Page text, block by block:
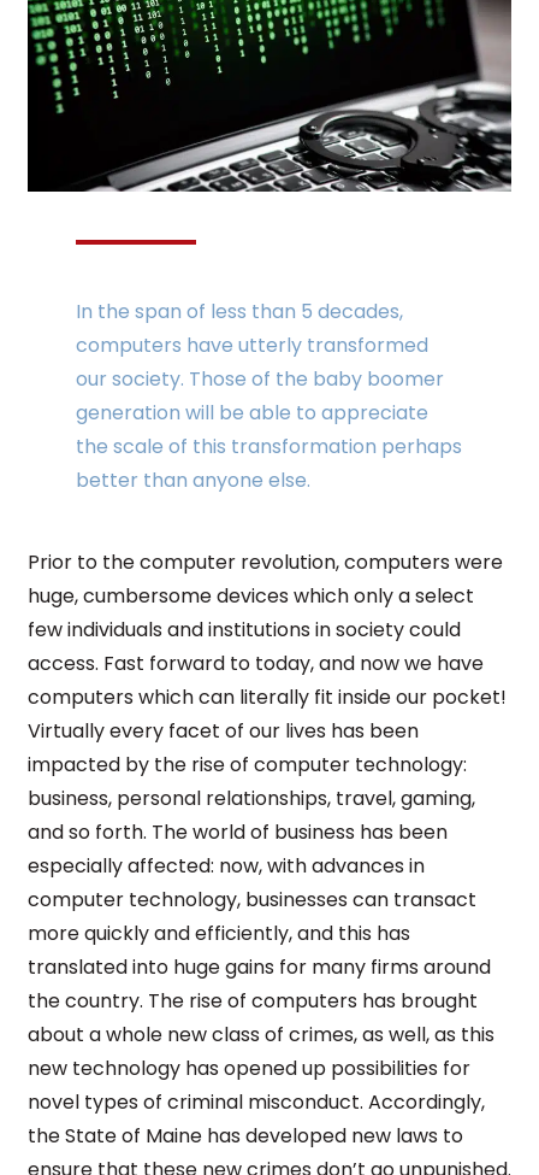
In the span of less than 5 decades,
computers have utterly transformed
our society. Those of the baby boomer
generation will be able to appreciate
the scale of this transformation perhaps
better than anyone else.
Prior to the computer revolution, computers were
huge, cumbersome devices which only a select
few individuals and institutions in society could
access. Fast forward to today, and now we have
computers which can literally fit inside our pocket!
Virtually every facet of our lives has been
impacted by the rise of computer technology:
business, personal relationships, travel, gaming,
and so forth. The world of business has been
especially affected: now, with advances in
computer technology, businesses can transact
more quickly and efficiently, and this has
translated into huge gains for many firms around
the country. The rise of computers has brought
about a whole new class of crimes, as well, as this
new technology has opened up possibilities for
novel types of criminal misconduct. Accordingly,
the State of Maine has developed new laws to